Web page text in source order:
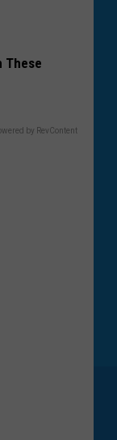
These
by RevContent